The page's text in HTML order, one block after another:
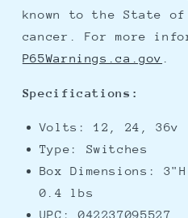
known to the State
cancer. For more
P65Warnings.ca.gov
Specifications:
Volts: 12, 24, 36v
Type: Switches
Box Dimensions:
0.4 lbs
UPC: 042237095527